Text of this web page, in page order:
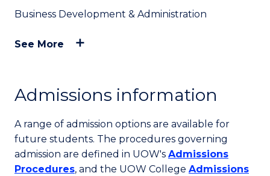
Business Development & Administration
See More
Admissions information
A range of admission options are available for
future students. The procedures governing
admission are defined in UOW's Admissions
Procedures, and the UOW College Admissions